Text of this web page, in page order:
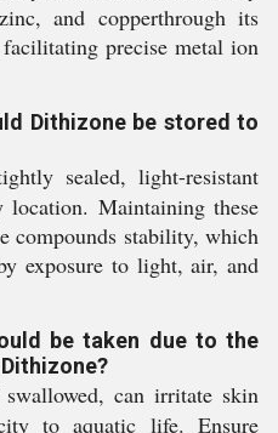
and copperthrough its
precise metal ion
Dithizone be stored to
sealed, light-resistant
Maintaining these
compounds stability, which
exposure to light, air, and
be taken due to the
can irritate skin
to aquatic life. Ensure